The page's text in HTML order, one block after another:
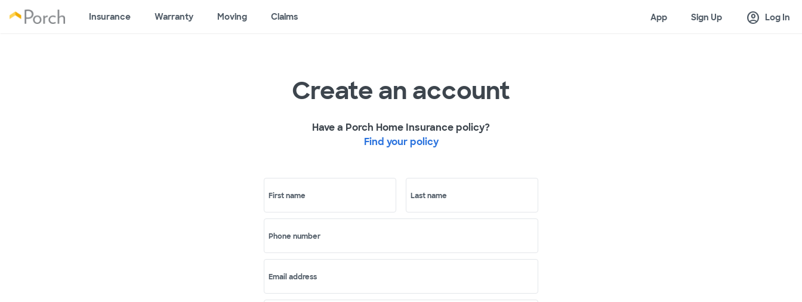
Insurance Warranty Moving Claims App Sign Up account_circle Log In
Create an account
Have a Porch Home Insurance policy?
Find your policy
First name Last name
Phone number
Email address